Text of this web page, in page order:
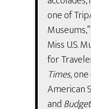
one of
Museums,”
Miss U.S.
for
Times,one
American
and